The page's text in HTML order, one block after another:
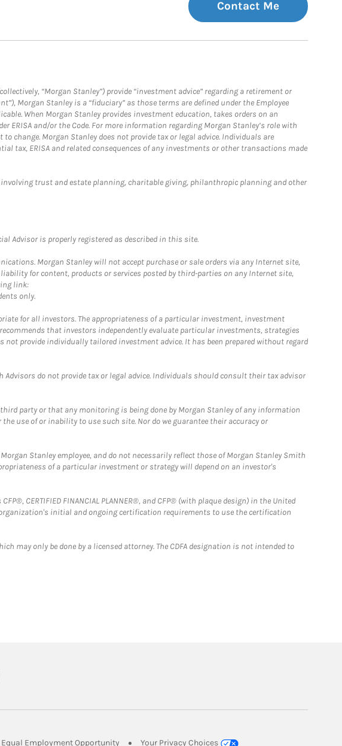
Contact Me
“Morgan Stanley”) provide “investment advice” regarding a retirement or
Morgan Stanley is a “fiduciary” as those terms are defined under the Employee
When Morgan Stanley provides investment education, takes orders on an
ERISA and/or the Code. For more information regarding Morgan Stanley’s role with
to change. Morgan Stanley does not provide tax or legal advice. Individuals are
tax, ERISA and related consequences of any investments or other transactions made
trust and estate planning, charitable giving, philanthropic planning and other
Advisor is properly registered as described in this site.
Morgan Stanley will not accept purchase or sale orders via any Internet site,
for content, products or services posted by third-parties on any Internet site,
link:
only.
for all investors. The appropriateness of a particular investment, investment
that investors independently evaluate particular investments, strategies
not provide individually tailored investment advice. It has been prepared without regard
do not provide tax or legal advice. Individuals should consult their tax advisor
party or that any monitoring is being done by Morgan Stanley of any information
use of or inability to use such site. Nor do we guarantee their accuracy or
Stanley employee, and do not necessarily reflect those of Morgan Stanley Smith
of a particular investment or strategy will depend on an investor's
CERTIFIED FINANCIAL PLANNER®, and CFP® (with plaque design) in the United
initial and ongoing certification requirements to use the certification
may only be done by a licensed attorney. The CDFA designation is not intended to
in New Tab
Equal Employment Opportunity Link Opens in New Tab
Your Privacy Choices